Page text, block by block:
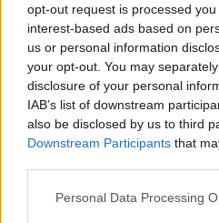
opt-out request is processed
interest-based ads based on
us or personal information
your opt-out. You may
disclosure of your personal
IAB’s list of downstream
also be disclosed by us to third
Downstream Participants that
Please note that this website/
Personal Data Processing
Jake White.
READ MORE Currie Cup result:
comeback
Ackermann’s optimism was
why he had the backing of the
man, strong of character.